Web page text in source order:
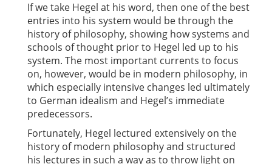
If we take Hegel at his word, then one of the best
entries into his system would be through the
history of philosophy, showing how systems and
schools of thought prior to Hegel led up to his
system. The most important currents to focus
on, however, would be in modern philosophy, in
which especially intensive changes led ultimately
to German idealism and Hegel’s immediate
predecessors.
Fortunately, Hegel lectured extensively on the
history of modern philosophy and structured
his lectures in such a way as to throw light on